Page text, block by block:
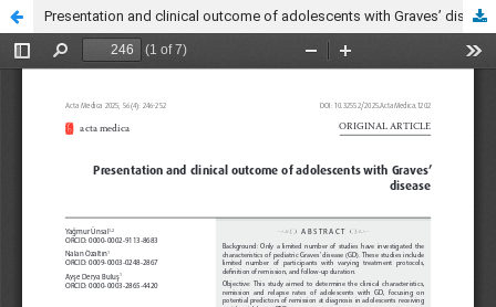
Presentation and clinical outcome of adolescents with Graves’ disease